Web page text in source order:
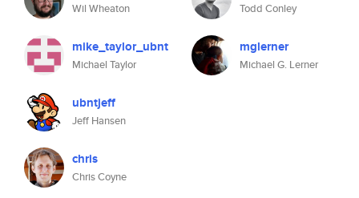
Wil Wheaton
mike_taylor_ubnt
Michael Taylor
ubntjeff
Jeff Hansen
chris
Chris Coyne
Todd Conley
mglerner
Michael G. Lerner